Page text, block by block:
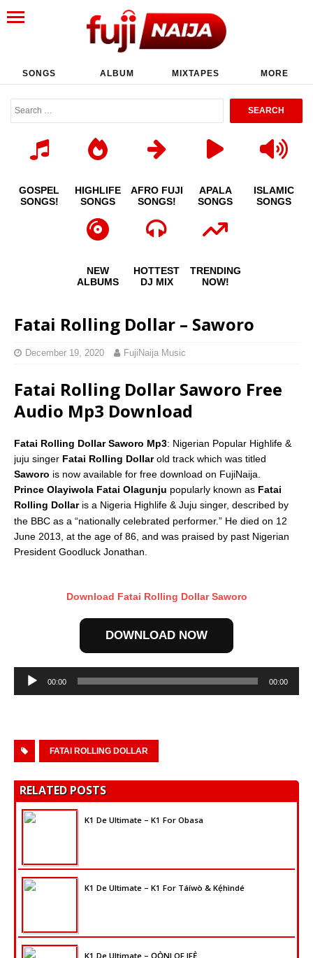
SONGS ALBUM MIXTAPES MORE
GOSPEL
SONGS!
HIGHLIFE
SONGS
AFRO FUJI
SONGS!
APALA
SONGS
ISLAMIC
SONGS
NEW
ALBUMS
HOTTEST
DJ MIX
TRENDING
NOW!
Fatai Rolling Dollar – Saworo
December 19, 2020 FujiNaija Music
Fatai Rolling Dollar Saworo Free
Audio Mp3 Download
Fatai Rolling Dollar Saworo Mp3: Nigerian Popular Highlife &
juju singer Fatai Rolling Dollarold track which was titled
Saworo is now available for free download on FujiNaija.
Prince Olayiwola Fatai Olagunju popularly known as Fatai
Rolling Dollar is a Nigeria Highlife & Juju singer, described by
the BBC as a “nationally celebrated performer.” He died on 12
June 2013, at the age of 86, and was praised by past Nigerian
President Goodluck Jonathan.
Download Fatai Rolling Dollar Saworo
DOWNLOAD NOW
Audio
Player
00:00 00:00
FATAI ROLLING DOLLAR
RELATED POSTS
K1 De Ultimate – K1 For Obasa
K1 De Ultimate – K1 For Táíwò & Kẹ́hìndé
K1 De Ultimate – ỌỌ̀NI OF IFẸ̀